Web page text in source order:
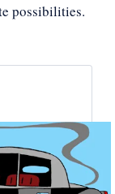
possibilities.